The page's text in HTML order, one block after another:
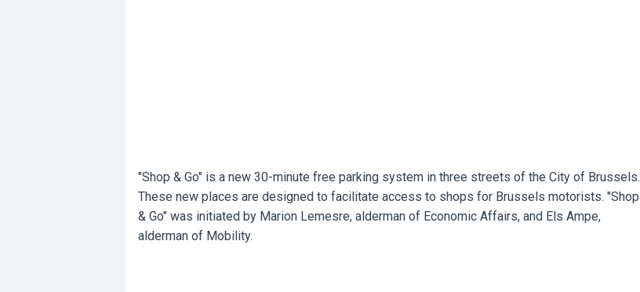
"Shop & Go" is a new 30-minute free parking system in three streets of the City of Brussels.
These new places are designed to facilitate access to shops for Brussels motorists. "Shop
& Go" was initiated by Marion Lemesre, alderman of Economic Affairs, and Els Ampe,
alderman of Mobility.